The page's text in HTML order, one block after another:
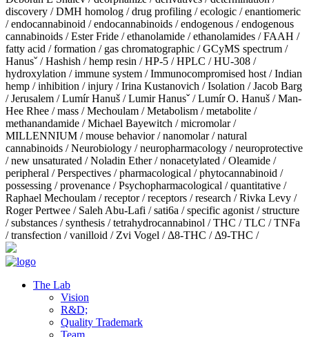
discovery /DMH homolog /drug profiling /ecologic /enantiomeric
/endocannabinoid /endocannabinoids /endogenous /endogenous
cannabinoids /Ester Fride /ethanolamide /ethanolamides /FAAH /
fatty acid /formation / gas chromatographic /GCyMS spectrum /
Hanusˇ/Hashish /hemp resin /HP-5 /HPLC /HU-308 /
hydroxylation /immune system /Immunocompromised host/Indian
hemp /inhibition /injury /Irina Kustanovich /Isolation /Jacob Barg
/Jerusalem /Lumír Hanuš /Lumir Hanusˇ/Lumír O. Hanuš /Man-
Hee Rhee /mass /Mechoulam /Metabolism /metabolite /
methanandamide /Michael Bayewitch /micromolar/
MILLENNIUM /mouse behavior/nanomolar/natural
cannabinoids /Neurobiology /neuropharmacology /neuroprotective
/new unsaturated /Noladin Ether/nonacetylated /Oleamide /
peripheral /Perspectives /pharmacological /phytocannabinoid /
possessing /provenance /Psychopharmacological /quantitative /
Raphael Mechoulam /receptor/receptors /research /Rivka Levy /
Roger Pertwee / Saleh Abu-Lafi /sati6a /specific agonist/structure
/substances /synthesis /tetrahydrocannabinol /THC /TLC /TNFa
/transfection /vanilloid /Zvi Vogel /Δ8-THC /Δ9-THC /
The Lab
Vision
R&D;
Quality Trademark